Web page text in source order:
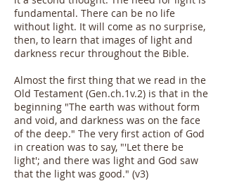
fundamental. There can be no life
without light. It will come as no surprise,
then, to learn that images of light and
darkness recur throughout the Bible.
Almost the first thing that we read in the
Old Testament (Gen.ch.1v.2) is that in the
beginning "The earth was without form
and void, and darkness was on the face
of the deep." The very first action of God
in creation was to say, "'Let there be
light'; and there was light and God saw
that the light was good." (v3)